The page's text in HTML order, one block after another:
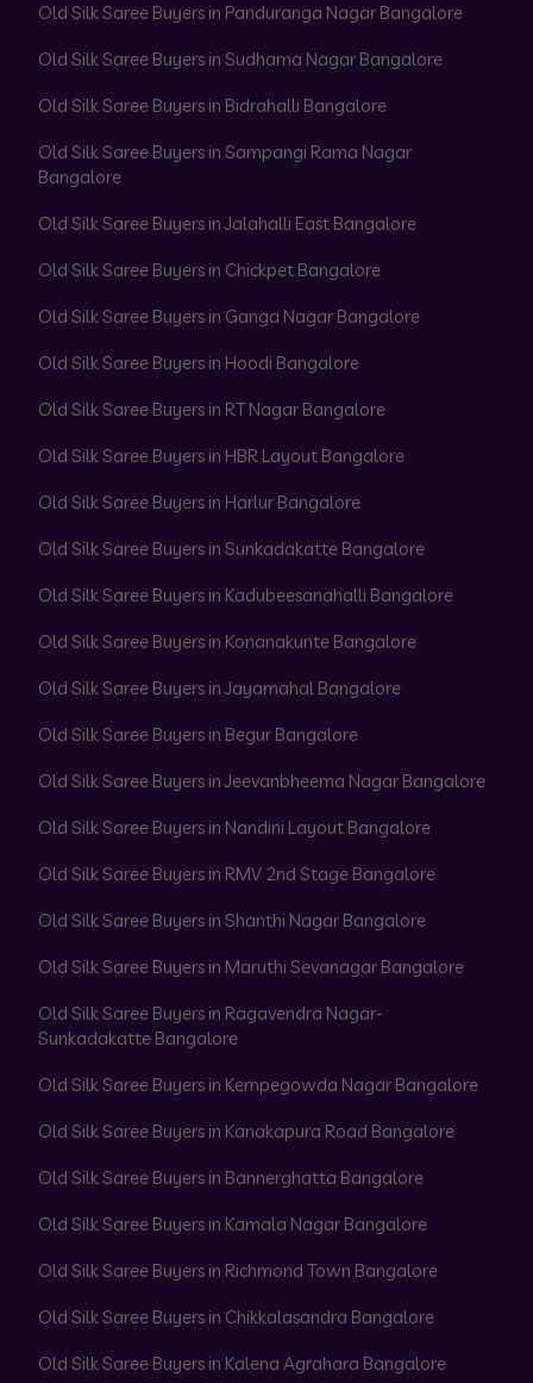
Old Silk Saree Buyers in Panduranga Nagar Bangalore
Old Silk Saree Buyers in Sudhama Nagar Bangalore
Old Silk Saree Buyers in Bidrahalli Bangalore
Old Silk Saree Buyers in Sampangi Rama Nagar
Bangalore
Old Silk Saree Buyers in Jalahalli East Bangalore
Old Silk Saree Buyers in Chickpet Bangalore
Old Silk Saree Buyers in Ganga Nagar Bangalore
Old Silk Saree Buyers in Hoodi Bangalore
Old Silk Saree Buyers in RT Nagar Bangalore
Old Silk Saree Buyers in HBR Layout Bangalore
Old Silk Saree Buyers in Harlur Bangalore
Old Silk Saree Buyers in Sunkadakatte Bangalore
Old Silk Saree Buyers in Kadubeesanahalli Bangalore
Old Silk Saree Buyers in Konanakunte Bangalore
Old Silk Saree Buyers in Jayamahal Bangalore
Old Silk Saree Buyers in Begur Bangalore
Old Silk Saree Buyers in Jeevanbheema Nagar Bangalore
Old Silk Saree Buyers in Nandini Layout Bangalore
Old Silk Saree Buyers in RMV 2nd Stage Bangalore
Old Silk Saree Buyers in Shanthi Nagar Bangalore
Old Silk Saree Buyers in Maruthi Sevanagar Bangalore
Old Silk Saree Buyers in Ragavendra Nagar-
Sunkadakatte Bangalore
Old Silk Saree Buyers in Kempegowda Nagar Bangalore
Old Silk Saree Buyers in Kanakapura Road Bangalore
Old Silk Saree Buyers in Bannerghatta Bangalore
Old Silk Saree Buyers in Kamala Nagar Bangalore
Old Silk Saree Buyers in Richmond Town Bangalore
Old Silk Saree Buyers in Chikkalasandra Bangalore
Old Silk Saree Buyers in Kalena Agrahara Bangalore